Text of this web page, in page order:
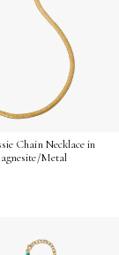
Chain Necklace in
Metal